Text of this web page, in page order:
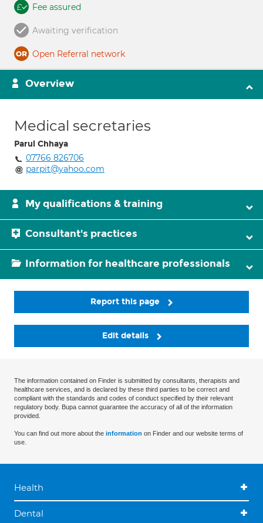
Fee assured
Awaiting verification
Open Referral network
Overview
Medical secretaries
Parul Chhaya
07766 826706
parpit@yahoo.com
My qualifications & training
Consultant's practices
Information for healthcare professionals
Report this page
Edit details
The information contained on Finder is submitted by consultants, therapists and
healthcare services, and is declared by these third parties to be correct and
compliant with the standards and codes of conduct specified by their relevant
regulatory body. Bupa cannot guarantee the accuracy of all of the information
provided.
You can find out more about the information on Finder and our website terms of
use.
Health
Dental